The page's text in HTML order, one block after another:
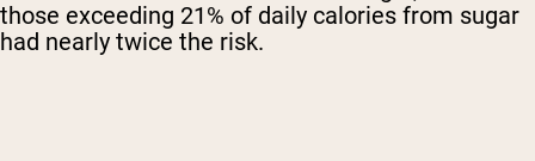
those exceeding 21% of daily calories from sugar
had nearly twice the risk.